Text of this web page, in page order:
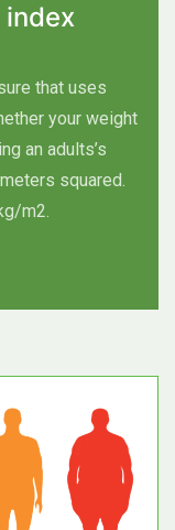
that uses
your weight
an adults’s
squared.
m2.